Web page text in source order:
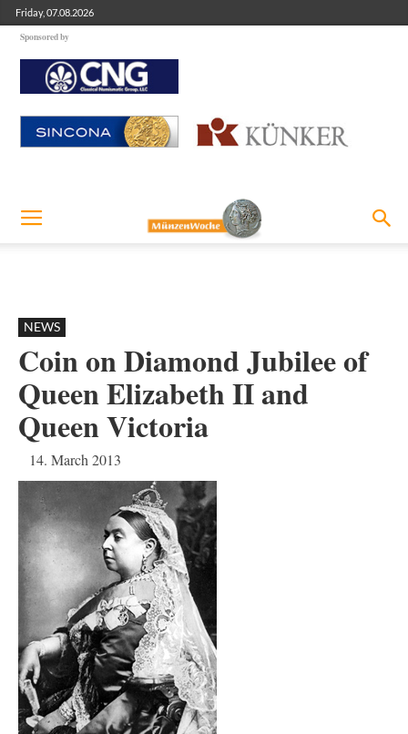
Friday, 07.08.2026
Sponsored by
NEWS
Coin on Diamond Jubilee of
Queen Elizabeth II and
Queen Victoria
14. March 2013